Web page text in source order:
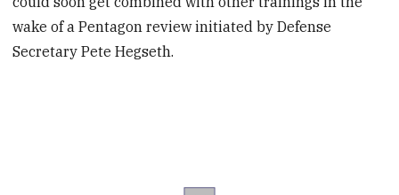
wake of a Pentagon review initiated by Defense
Secretary Pete Hegseth.